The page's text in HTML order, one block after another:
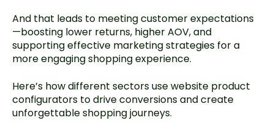
And that leads to meeting customer expectations
—boosting lower returns, higher AOV, and
supporting effective marketing strategies for a
more engaging shopping experience.
Here’s how different sectors use website product
configurators to drive conversions and create
unforgettable shopping journeys.